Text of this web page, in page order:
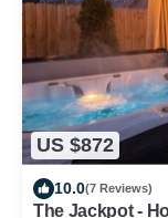
US $872
10.0(7 Reviews)
The Jackpot -